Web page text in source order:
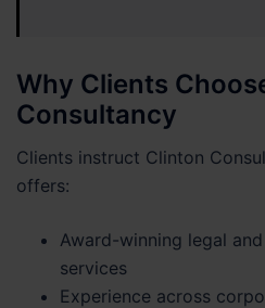
Why Clients
Consultancy
Clients instruct Clinton
offers:
Award-winning legal
services
Experience across